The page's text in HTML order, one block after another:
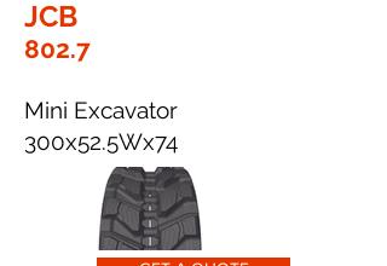
JCB
802.7
Mini Excavator
300x52.5Wx74